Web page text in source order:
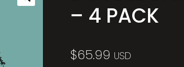
– 4 PACK
$65.99 USD